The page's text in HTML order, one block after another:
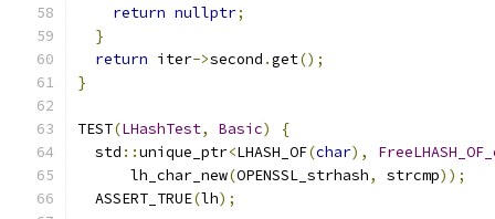
return nullptr;
}
return iter->second .get();
}
TEST(LHashTest, Basic)
{
  std
::unique_ptr<LHASH_OF(char),
      lh_char_new
(OPENSSL_strhash, strcmp));
  ASSERT_TRUE
(lh);